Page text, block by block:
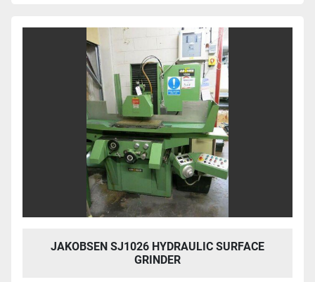
JAKOBSEN SJ1026 HYDRAULIC SURFACE
GRINDER